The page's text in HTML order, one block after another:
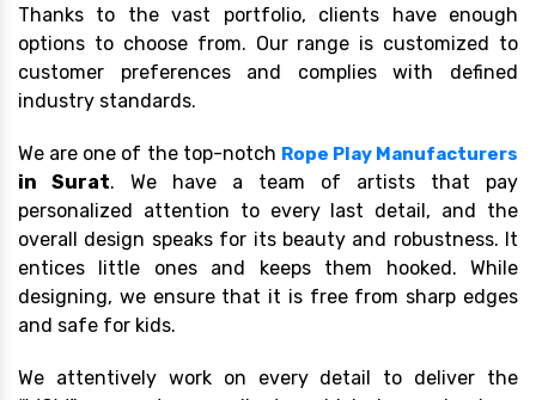
Thanks to the vast portfolio, clients have enough
options to choose from. Our range is customized to
customer preferences and complies with defined
industry standards.
We are one of the top-notch Rope Play Manufacturers
in Surat. We have a team of artists that pay
personalized attention to every last detail, and the
overall design speaks for its beauty and robustness. It
entices little ones and keeps them hooked. While
designing, we ensure that it is free from sharp edges
and safe for kids.
We attentively work on every detail to deliver the